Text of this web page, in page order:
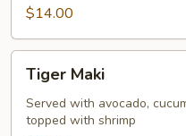
$14.00
Maki
Tiger Maki
Served with avocado,
topped with shrimp